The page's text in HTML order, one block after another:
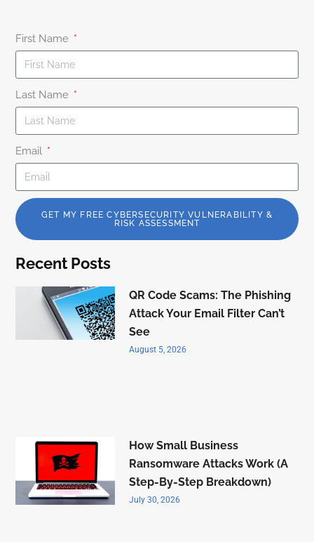
First Name
Last Name
Email
GET MY FREE CYBERSECURITY VULNERABILITY &
RISK ASSESSMENT
Recent Posts
QR Code Scams: The Phishing
Attack Your Email Filter Can’t
See
August 5, 2026
How Small Business
Ransomware Attacks Work (A
Step-By-Step Breakdown)
July 30, 2026